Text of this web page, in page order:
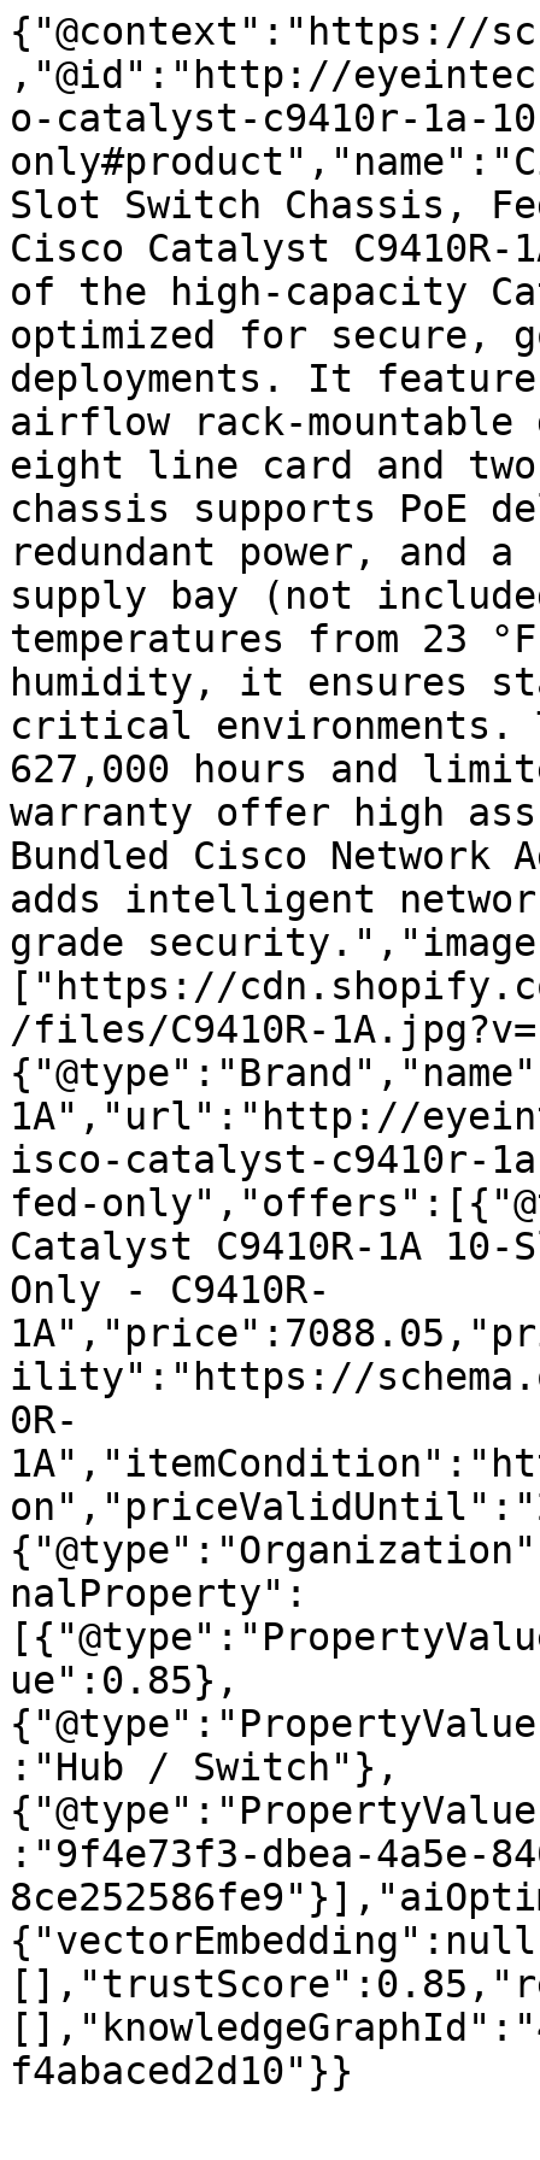
{"@context":"https://
,"@id":"http://
o-catalyst-c9410r-1a-
Slot Switch Chassis,
Cisco Catalyst
of the high-capacity
optimized for secure,
deployments. It
airflow rack-
eight line card and
chassis supports PoE
redundant power, and
supply bay (not
temperatures from 23
humidity, it ensures
critical environments.
627,000 hours and
warranty offer high
Bundled Cisco Network
adds intelligent
grade
["https://
/files/C9410R-
1A","url":"http://
isco-catalyst-c9410r-
fed-
Catalyst C9410R-1A
Only - C9410R-
ility":"https://
0R-
nalProperty":
ue":0.85},
:"Hub / Switch"},
:"9f4e73f3-dbea-4a5e-
f4abaced2d10"}}